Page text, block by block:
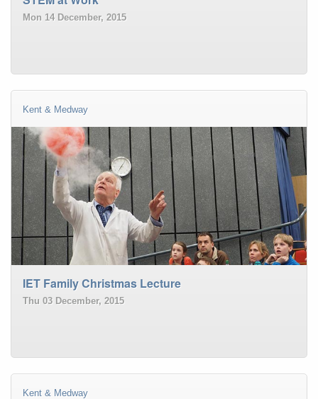
Mon 14 December, 2015
Kent & Medway
IET Family Christmas Lecture
Thu 03 December, 2015
Kent & Medway